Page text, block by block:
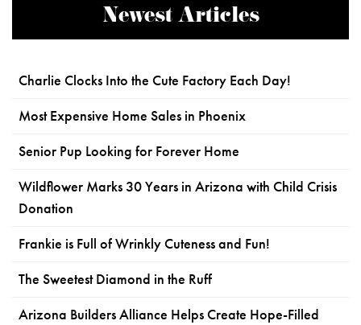
Newest Articles
Charlie Clocks Into the Cute Factory Each Day!
Most Expensive Home Sales in Phoenix
Senior Pup Looking for Forever Home
Wildflower Marks 30 Years in Arizona with Child Crisis
Donation
Frankie is Full of Wrinkly Cuteness and Fun!
The Sweetest Diamond in the Ruff
Arizona Builders Alliance Helps Create Hope-Filled